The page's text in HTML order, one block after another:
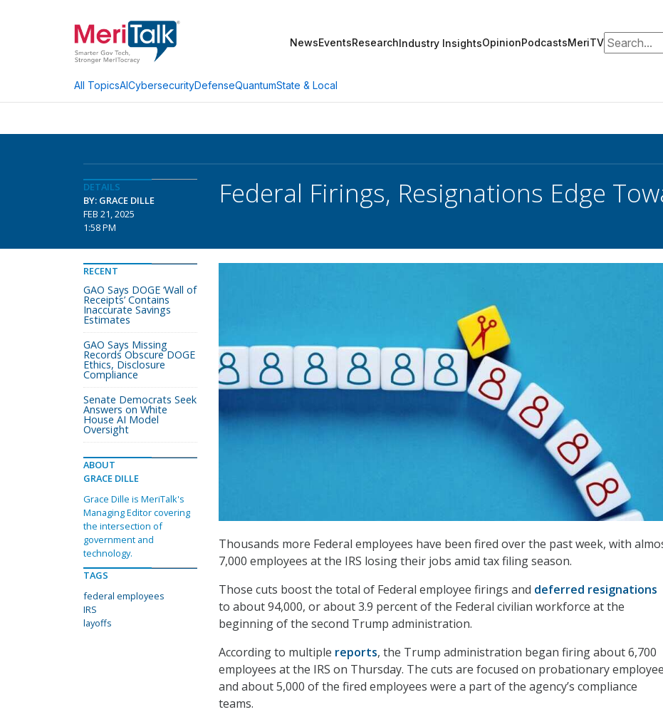
NewsEventsResearchIndustry InsightsOpinionPodcastsMeriTVSearch for:
All TopicsAICybersecurityDefenseQuantumState & Local
DETAILS
BY: GRACE DILLE
FEB 21, 2025
1:58 PM
Federal Firings, Resignations Edge
Thousands more Federal employees have been fired over the past week, with
7,000 employees at the IRS losing their jobs amid tax filing season.
Those cuts boost the total of Federal employee firings and deferred resignations
to about 94,000, or about 3.9 percent of the Federal civilian workforce at the
beginning of the second Trump administration.
According to multiple reports, the Trump administration began firing about 6,700
employees at the IRS on Thursday. The cuts are focused on probationary
and about 5,000 of the fired employees were a part of the agency’s compliance
teams.
RECENT
GAO Says DOGE ‘Wall of
Receipts’ Contains
Inaccurate Savings
Estimates
GAO Says Missing
Records Obscure DOGE
Ethics, Disclosure
Compliance
Senate Democrats Seek
Answers on White
House AI Model
Oversight
ABOUT
GRACE DILLE
Grace Dille is MeriTalk's
Managing Editor covering
the intersection of
government and
technology.
TAGS
federal employees
IRS
layoffs